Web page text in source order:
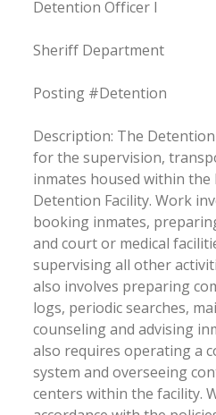
Detention Officer I
Sheriff Department
Posting #Detention
Description: The
for the supervision,
inmates housed within the
Detention Facility. Work
booking inmates,
and court or medical
supervising all other
also involves preparing
logs, periodic searches,
counseling and advising
also requires operating a
system and overseeing
centers within the facility.